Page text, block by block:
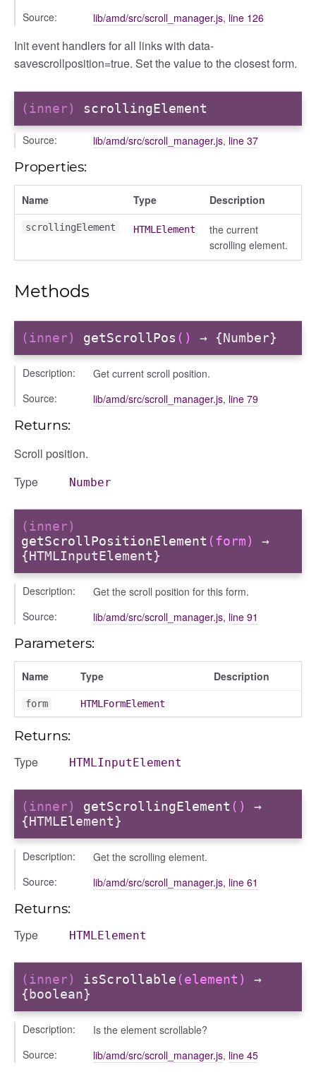
dialoguedom
repository
comparison
normalise
repository
scale
Source:
lib/amd/src/scroll_manager.js, line 126
Init event handlers for all links with data-
savescrollposition=true. Set the value to the closest form.
(inner) scrollingElement
Source: lib/amd/src/scroll_manager.js, line 37
Properties:
Name Type Description
scrollingElement HTMLElement
the current
scrolling element.
Methods
(inner) getScrollPos () → {Number}
Description:
Get current scroll position.
Source:
lib/amd/src/scroll_manager.js, line 79
Returns:
Scroll position.
Type
Number
(inner)
getScrollPositionElement (form)
→
{HTMLInputElement}
Description:
Get the scroll position for this form.
Source:
lib/amd/src/scroll_manager.js, line 91
Parameters:
Name Type Description
form HTMLFormElement
Returns:
Type HTMLInputElement
(inner) getScrollingElement ()
→
{HTMLElement}
Description:
Get the scrolling element.
Source:
lib/amd/src/scroll_manager.js, line 61
Returns:
Type HTMLElement
(inner) isScrollable(element)
→
{boolean}
Description:
Is the element scrollable?
Source:
lib/amd/src/scroll_manager.js, line 45